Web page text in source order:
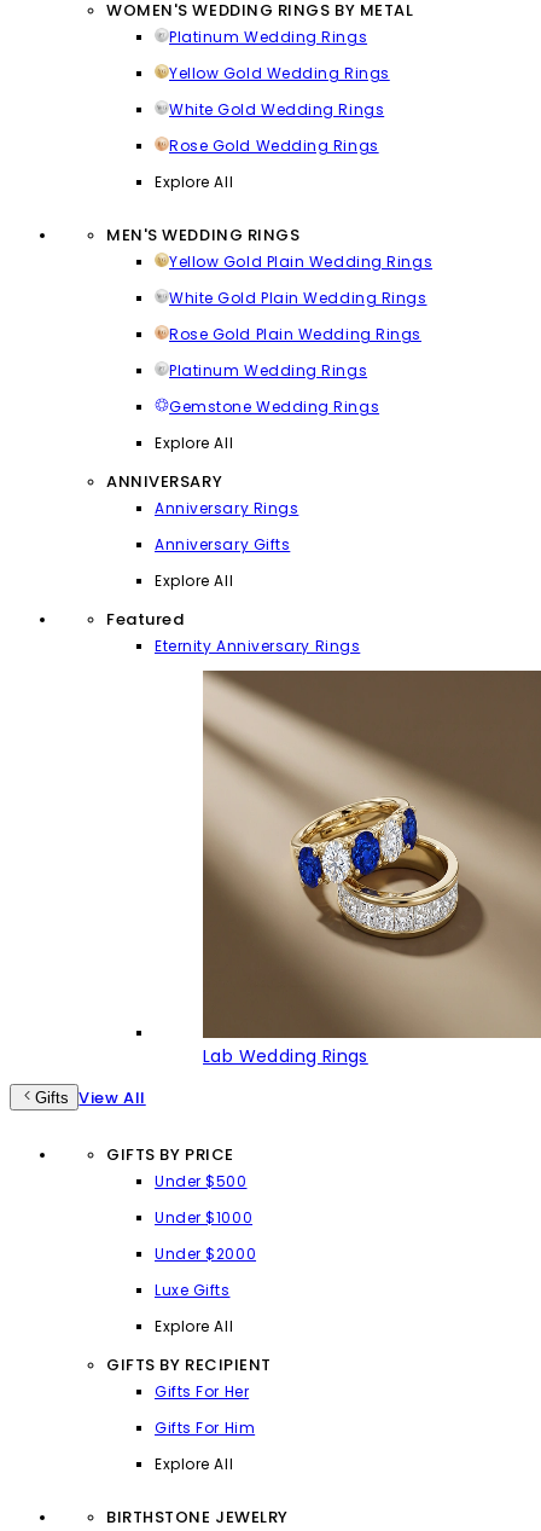
WOMEN'S WEDDING RINGS BY METAL
Platinum Wedding Rings
Yellow Gold Wedding Rings
White Gold Wedding Rings
Rose Gold Wedding Rings
Explore All
MEN'S WEDDING RINGS
Yellow Gold Plain Wedding Rings
White Gold Plain Wedding Rings
Rose Gold Plain Wedding Rings
Platinum Wedding Rings
Gemstone Wedding Rings
Explore All
ANNIVERSARY
Anniversary Rings
Anniversary Gifts
Explore All
Featured
Eternity Anniversary Rings
Lab Wedding Rings
Gifts View All
GIFTS BY PRICE
Under $500
Under $1000
Under $2000
Luxe Gifts
Explore All
GIFTS BY RECIPIENT
Gifts For Her
Gifts For Him
Explore All
BIRTHSTONE JEWELRY